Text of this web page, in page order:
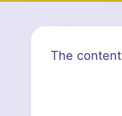
The